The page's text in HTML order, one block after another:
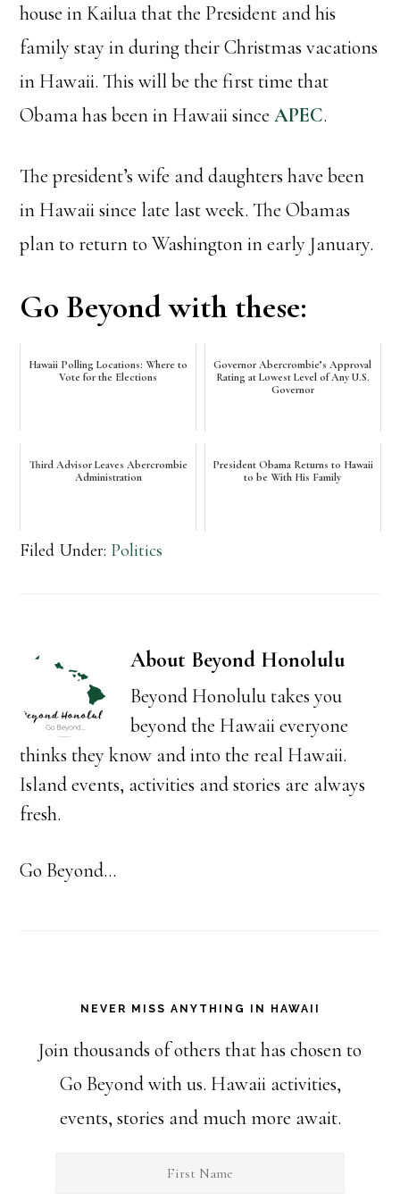
house in Kailua that the President and his
family stay in during their Christmas vacations
in Hawaii. This will be the first time that
Obama has been in Hawaii sinceAPEC.
The president’s wife and daughters have been
in Hawaii since late last week. The Obamas
plan to return to Washington in early January.
Go Beyond with these:
Hawaii Polling Locations: Where to
Vote for the Elections
Governor Abercrombie’s Approval
Rating at Lowest Level of Any U.S.
Governor
Third Advisor Leaves Abercrombie
Administration
President Obama Returns to Hawaii
to be With His Family
Filed Under: Politics
About Beyond Honolulu
Beyond Honolulu takes you
beyond the Hawaii everyone
thinks they know and into the real Hawaii.
Island events, activities and stories are always
fresh.
Go Beyond...
NEVER MISS ANYTHING IN HAWAII
Join thousands of others that has chosen to
Go Beyond with us. Hawaii activities,
events, stories and much more await.